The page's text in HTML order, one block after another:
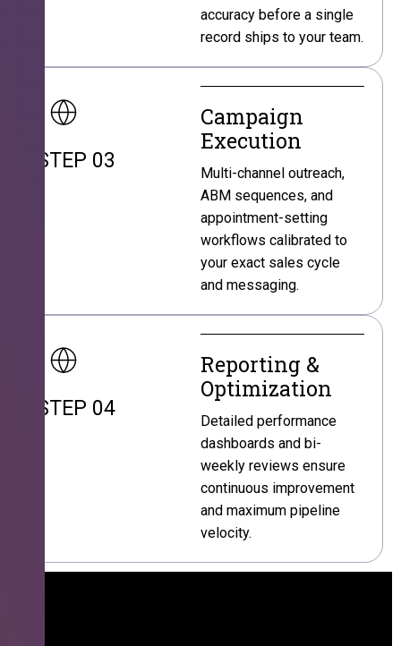
accuracy before a single
record ships to your team.
STEP 03
Campaign
Execution
Multi-channel outreach,
ABM sequences, and
appointment-setting
workflows calibrated to
your exact sales cycle
and messaging.
STEP 04
Reporting &
Optimization
Detailed performance
dashboards and bi-
weekly reviews ensure
continuous improvement
and maximum pipeline
velocity.